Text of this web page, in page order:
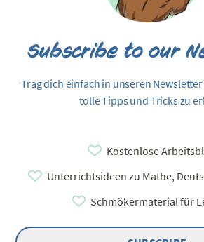
Subscribe to our
Trag dich einfach in unseren
tolle Tipps und Tricks zu
Kostenlose
Unterrichtsideen zu Mathe,
Schmökermaterial für